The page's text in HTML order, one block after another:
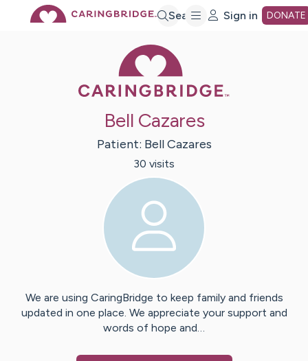
Search Sign in DONATE
Bell Cazares
Patient: Bell Cazares
30 visits
We are using CaringBridge to keep family and friends
updated in one place. We appreciate your support and
words of hope and…